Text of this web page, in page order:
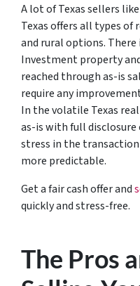
A lot of Texas sellers
Texas offers all types
and rural options.
Investment property
reached through as-is
require any
In the volatile Texas
as-is with full disclosure
stress in the
more predictable.
Get a fair cash offer and
quickly and stress-free.
The Pros